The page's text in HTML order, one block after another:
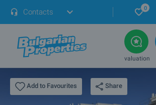
Contacts 0
valuation
Add to Favourites Share